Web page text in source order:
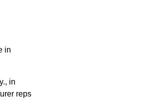
in
in
reps